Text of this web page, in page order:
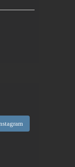
in